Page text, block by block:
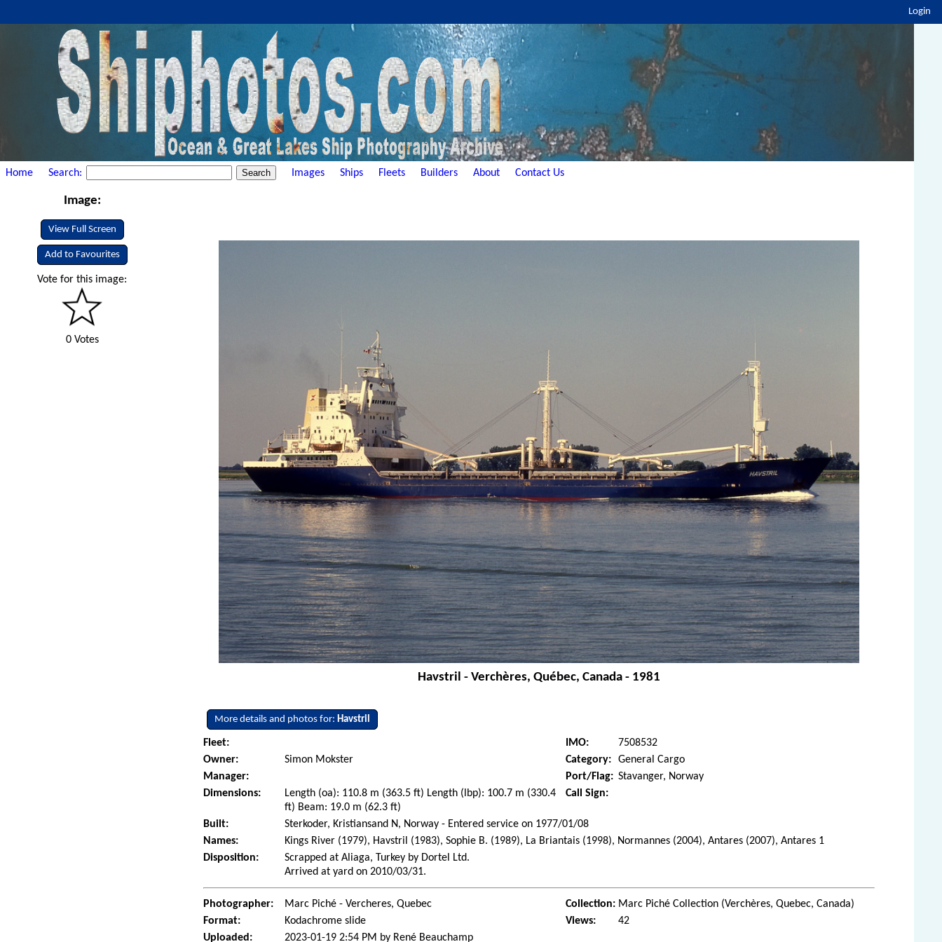
Login
Home Search: Images Ships Fleets Builders About Contact Us
Image:
View Full Screen
Add to Favourites
Vote for this image:
0 Votes
Havstril - Verchères, Québec, Canada - 1981
More details and photos for:Havstril
Fleet: IMO:
7508532
Owner:
Simon Mokster Category:
General Cargo
Manager:
Port/Flag: Stavanger, Norway
Dimensions:
Length (oa): 110.8 m (363.5 ft) Length (lbp): 100.7 m (330.4
ft) Beam: 19.0 m (62.3 ft)
Call Sign:
Built:
Sterkoder, Kristiansand N, Norway - Entered service on 1977/01/08
Names:
Kings River (1979), Havstril (1983), Sophie B. (1989), La Briantais (1998), Normannes (2004), Antares (2007), Antares 1
Disposition:
Scrapped at Aliaga, Turkey by Dortel Ltd.
Arrived at yard on 2010/03/31.
Photographer: Marc Piché - Vercheres, Quebec Collection: Marc Piché Collection (Verchères, Quebec, Canada)
Format:
Kodachrome slide Views:
42
Uploaded:
2023-01-19 2:54 PM by René Beauchamp